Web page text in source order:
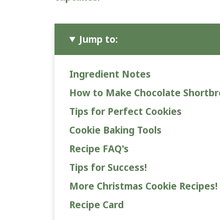
Jump to:
Ingredient Notes
How to Make Chocolate
Tips for Perfect Cookies
Cookie Baking Tools
Recipe FAQ's
Tips for Success!
More Christmas Cookie Recipes!
Recipe Card